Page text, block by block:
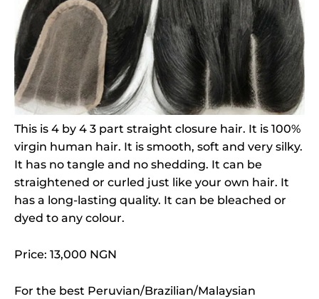
This is 4 by 4 3 part straight closure hair. It is 100%
virgin human hair. It is smooth, soft and very silky.
It has no tangle and no shedding. It can be
straightened or curled just like your own hair. It
has a long-lasting quality. It can be bleached or
dyed to any colour.
Price: 13,000 NGN
For the best Peruvian/Brazilian/Malaysian